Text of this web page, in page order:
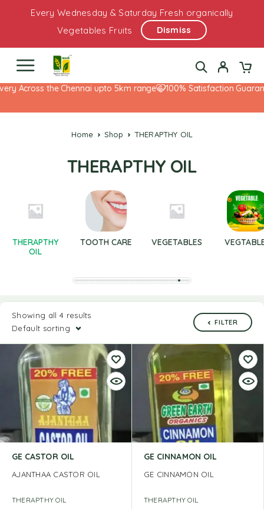
Every Wednesday & Saturday Fresh organically
Vegetables Fruits
Dismiss
Across the Chennai upto 5km range 100% Satisfaction
Home Shop THERAPTHY OIL
THERAPTHY OIL
THERAPTHY
OIL
TOOTH CARE VEGETABLES
Showing all 4 results
Default sorting
FILTER
GE CASTOR OIL
AJANTHAA CASTOR OIL
THERAPTHY OIL
GE CINNAMON OIL
GE CINNAMON OIL
THERAPTHY OIL